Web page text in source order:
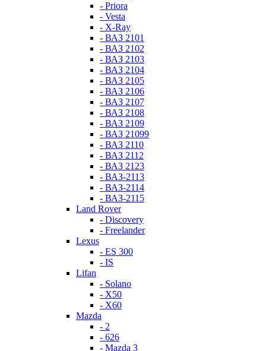
- Priora
- Vesta
- X-Ray
- ВАЗ 2101
- ВАЗ 2102
- ВАЗ 2103
- ВАЗ 2104
- ВАЗ 2105
- ВАЗ 2106
- ВАЗ 2107
- ВАЗ 2108
- ВАЗ 2109
- ВАЗ 21099
- ВАЗ 2110
- ВАЗ 2112
- ВАЗ 2123
- ВАЗ-2113
- ВАЗ-2114
- ВАЗ-2115
Land Rover
- Discovery
- Freelander
Lexus
- ES 300
- IS
Lifan
- Solano
- X50
- X60
Mazda
- 2
- 626
- Mazda 3